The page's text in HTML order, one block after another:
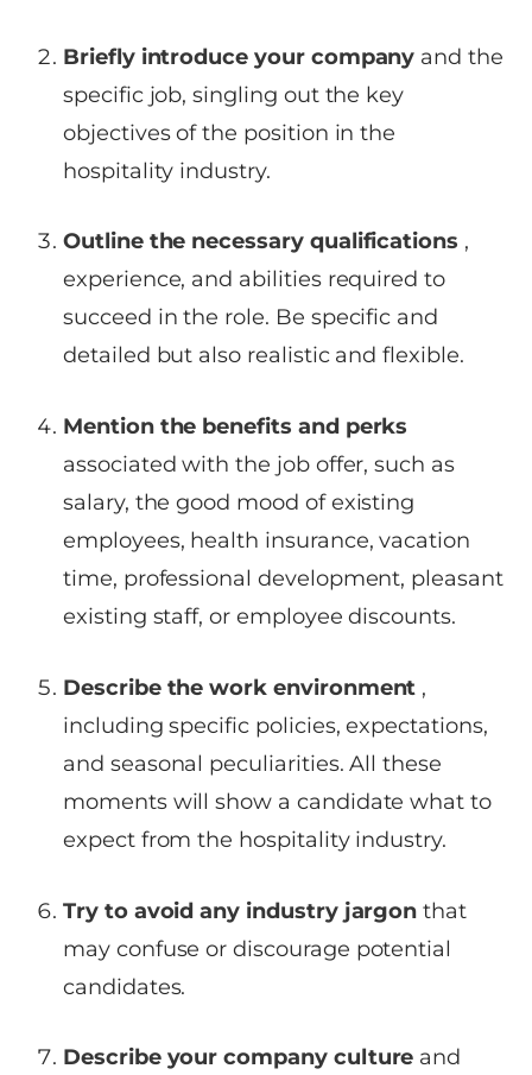
Briefly introduce your company and the
specific job, singling out the key
objectives of the position in the
hospitality industry.
Outline the necessary qualifications ,
experience, and abilities required to
succeed in the role. Be specific and
detailed but also realistic and flexible.
Mention the benefits and perks
associated with the job offer, such as
salary, the good mood of existing
employees, health insurance, vacation
time, professional development, pleasant
existing staff, or employee discounts.
Describe the work environment ,
including specific policies, expectations,
and seasonal peculiarities. All these
moments will show a candidate what to
expect from the hospitality industry.
Try to avoid any industry jargon that
may confuse or discourage potential
candidates.
Describe your company culture and